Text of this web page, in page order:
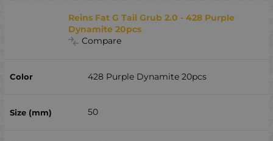
Reins Fat G Tail Grub 2.0 - 428 Purple
Dynamite 20pcs
Compare
428 Purple Dynamite 20pcs
50